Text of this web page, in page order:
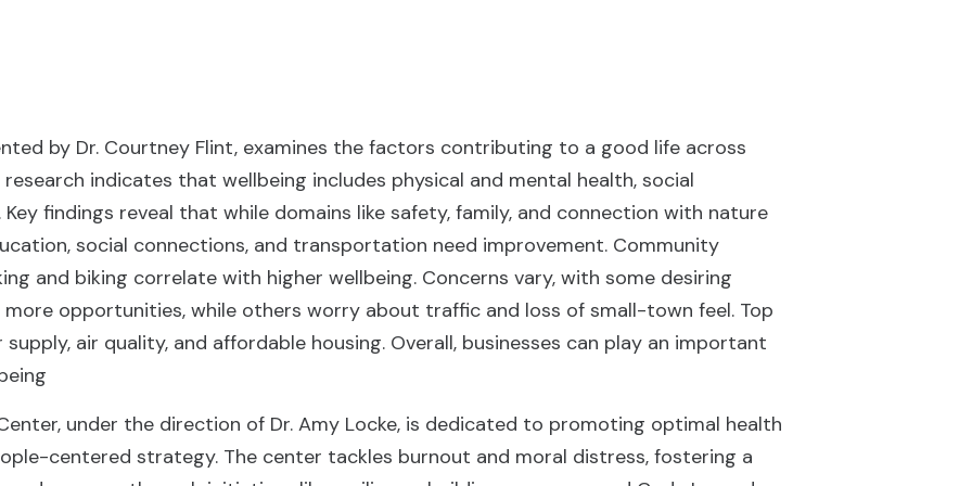
by Dr. Courtney Flint, examines the factors contributing to a good life across
indicates that wellbeing includes physical and mental health, social
findings reveal that while domains like safety, family, and connection with nature
social connections, and transportation need improvement. Community
and biking correlate with higher wellbeing. Concerns vary, with some desiring
opportunities, while others worry about traffic and loss of small-town feel. Top
air quality, and affordable housing. Overall, businesses can play an important
under the direction of Dr. Amy Locke, is dedicated to promoting optimal health
centered strategy. The center tackles burnout and moral distress, fostering a